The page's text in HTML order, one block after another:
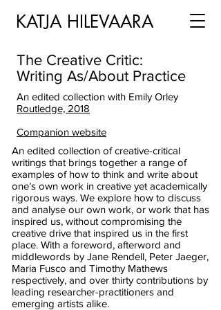
KATJA HILEVAARA
The Creative Critic:
Writing As/About Practice
An edited collection with Emily Orley
Routledge, 2018
Companion website
An edited collection of creative-critical
writings that brings together a range of
examples of how to think and write about
one’s own work in creative yet academically
rigorous ways. We explore how to discuss
and analyse our own work, or work that has
inspired us, without compromising the
creative drive that inspired us in the first
place. With a foreword, afterword and
middlewords by Jane Rendell, Peter Jaeger,
Maria Fusco and Timothy Mathews
respectively, and over thirty contributions by
leading researcher-practitioners and
emerging artists alike.